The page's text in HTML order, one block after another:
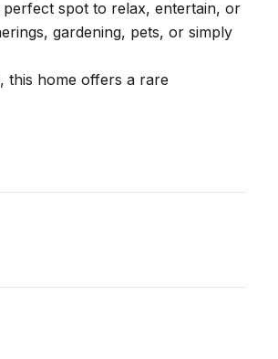
spot to relax, entertain, or
gardening, pets, or simply
this home offers a rare